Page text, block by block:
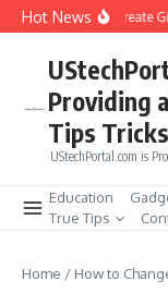
Skip to content
Hot NewsHow to Create
Providing
Tips Tricks
UStechPortal.com is
Education
True Tips
Home / How to